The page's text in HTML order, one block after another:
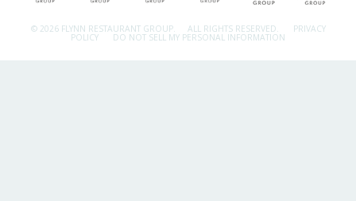
© 2026 FLYNN RESTAURANT GROUP. ALL RIGHTS RESERVED. PRIVACY
POLICY DO NOT SELL MY PERSONAL INFORMATION